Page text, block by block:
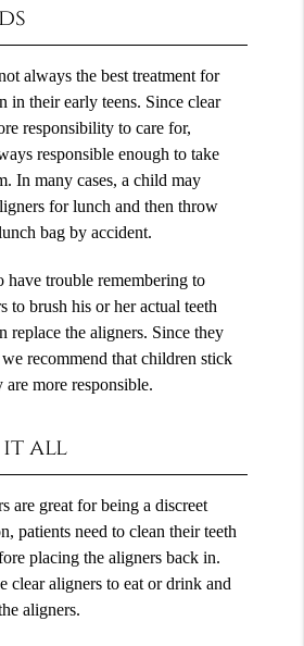
always the best treatment for
in their early teens. Since clear
responsibility to care for,
responsible enough to take
In many cases, a child may
for lunch and then throw
bag by accident.
have trouble remembering to
to brush his or her actual teeth
replace the aligners. Since they
recommend that children stick
more responsible.
it all
are great for being a discreet
patients need to clean their teeth
placing the aligners back in.
clear aligners to eat or drink and
aligners.